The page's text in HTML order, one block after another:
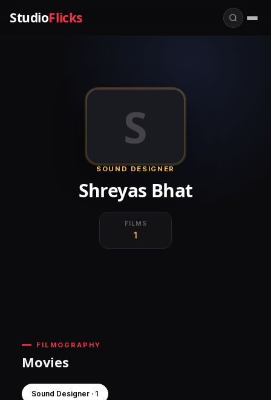
StudioFlicks
S
SOUND DESIGNER
Shreyas Bhat
FILMS
1
FILMOGRAPHY
Movies
Sound Designer · 1